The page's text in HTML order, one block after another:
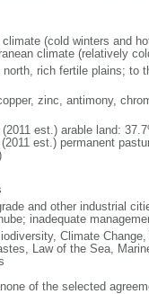
(cold winters and
climate (relatively
rich fertile plains; to
zinc, antimony,
est.) arable land:
est.) permanent
and other industrial
inadequate
Climate
Law of the Sea,
of the selected